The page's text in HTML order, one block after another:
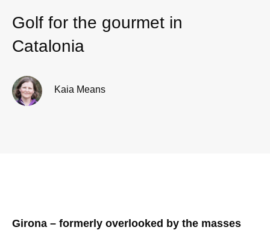
Golf for the gourmet in
Catalonia
Kaia Means
Girona – formerly overlooked by the masses